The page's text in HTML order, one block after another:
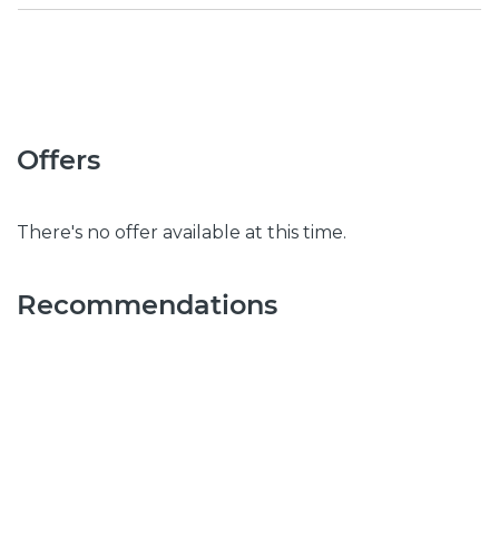
Offers
There's no offer available at this time.
Recommendations